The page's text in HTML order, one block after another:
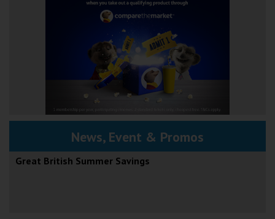
News, Event & Promos
Great British Summer Savings